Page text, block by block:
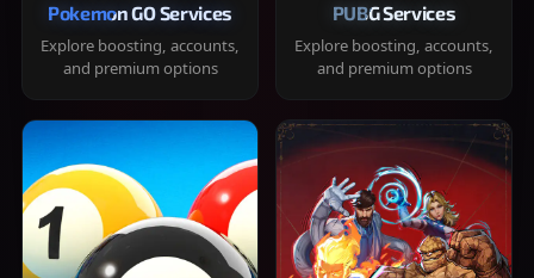
Pokemon GO Services
Explore boosting, accounts,
and premium options
PUBG Services
Explore boosting, accounts,
and premium options